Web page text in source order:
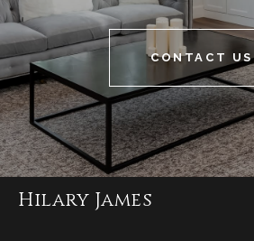
CONTACT US
Hilary James